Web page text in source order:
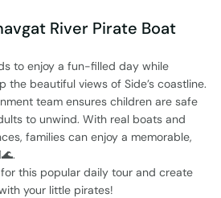
River Pirate Boat
to enjoy a fun-filled day while
the beautiful views of Side’s coastline.
team ensures children are safe
to unwind. With real boats and
families can enjoy a memorable,
this popular daily tour and create
your little pirates!